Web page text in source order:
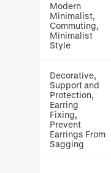
Modern
Minimalist,
Commuting,
Minimalist
Style
Decorative,
Support and
Protection,
Earring
Fixing,
Prevent
Earrings From
Sagging